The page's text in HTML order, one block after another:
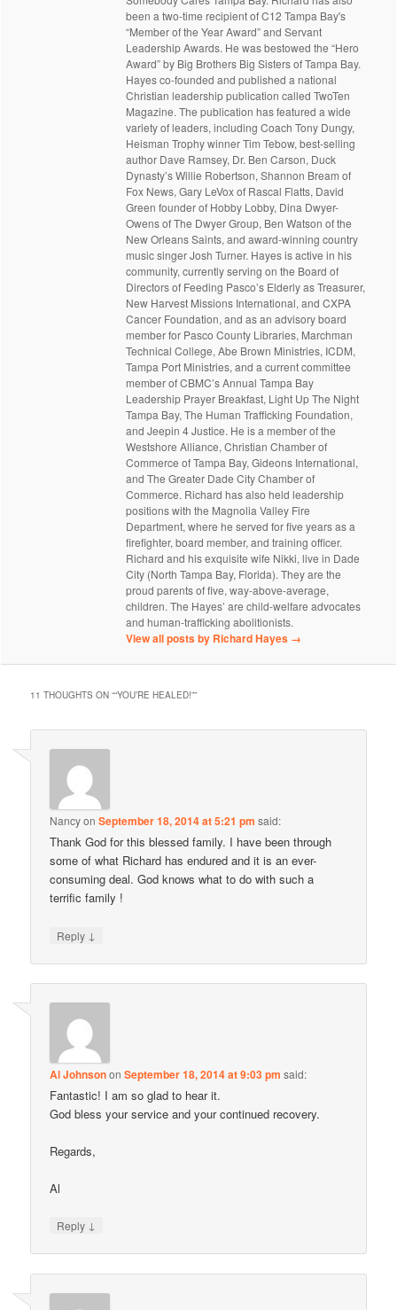
been a two-time recipient of C12 Tampa Bay's
“Member of the Year Award” and Servant
Leadership Awards. He was bestowed the “Hero
Award” by Big Brothers Big Sisters of Tampa Bay.
Hayes co-founded and published a national
Christian leadership publication called TwoTen
Magazine. The publication has featured a wide
variety of leaders, including Coach Tony Dungy,
Heisman Trophy winner Tim Tebow, best-selling
author Dave Ramsey, Dr. Ben Carson, Duck
Dynasty’s Willie Robertson, Shannon Bream of
Fox News, Gary LeVox of Rascal Flatts, David
Green founder of Hobby Lobby, Dina Dwyer-
Owens of The Dwyer Group, Ben Watson of the
New Orleans Saints, and award-winning country
music singer Josh Turner. Hayes is active in his
community, currently serving on the Board of
Directors of Feeding Pasco’s Elderly as Treasurer,
New Harvest Missions International, and CXPA
Cancer Foundation, and as an advisory board
member for Pasco County Libraries, Marchman
Technical College, Abe Brown Ministries, ICDM,
Tampa Port Ministries, and a current committee
member of CBMC’s Annual Tampa Bay
Leadership Prayer Breakfast, Light Up The Night
Tampa Bay, The Human Trafficking Foundation,
and Jeepin 4 Justice. He is a member of the
Westshore Alliance, Christian Chamber of
Commerce of Tampa Bay, Gideons International,
and The Greater Dade City Chamber of
Commerce. Richard has also held leadership
positions with the Magnolia Valley Fire
Department, where he served for five years as a
firefighter, board member, and training officer.
Richard and his exquisite wife Nikki, live in Dade
City (North Tampa Bay, Florida). They are the
proud parents of five, way-above-average,
children. The Hayes’ are child-welfare advocates
and human-trafficking abolitionists.
View all posts by Richard Hayes →
11 THOUGHTS ON ““YOU’RE HEALED!””
NancyonSeptember 18, 2014 at 5:21 pm said:
Thank God for this blessed family. I have been through
some of what Richard has endured and it is an ever-
consuming deal. God knows what to do with such a
terrific family !
Reply ↓
Al JohnsononSeptember 18, 2014 at 9:03 pm said:
Fantastic! I am so glad to hear it.
God bless your service and your continued recovery.
Regards,
Al
Reply ↓